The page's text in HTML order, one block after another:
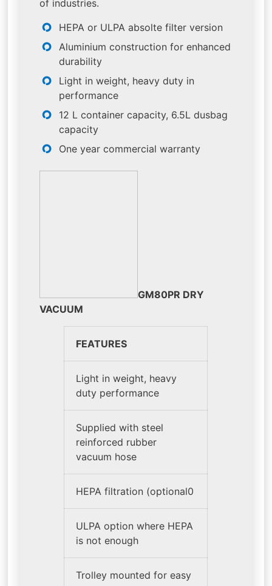
of industries.
HEPA or ULPA absolte filter version
Aluminium construction for enhanced
durability
Light in weight, heavy duty in
performance
12 L container capacity, 6.5L dusbag
capacity
One year commercial warranty
GM80PR DRY
VACUUM
FEATURES
Light in weight, heavy
duty performance
Supplied with steel
reinforced rubber
vacuum hose
HEPA filtration (optional0
ULPA option where HEPA
is not enough
Trolley mounted for easy